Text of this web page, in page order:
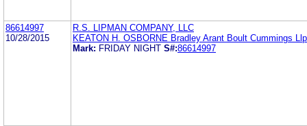
86614997
10/28/2015
R.S. LIPMAN COMPANY, LLC
KEATON H. OSBORNE Bradley Arant Boult Cummings Llp
Mark: FRIDAY NIGHT S#:86614997